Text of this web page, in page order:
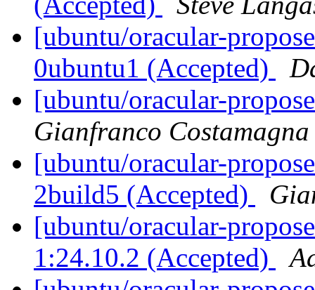
[ubuntu/oracular-
0ubuntu1 (Accepted)
[ubuntu/oracular-
Gianfranco Costamagna
[ubuntu/oracular-
2build5 (Accepted)
[ubuntu/oracular-
1:24.10.2 (Accepted)